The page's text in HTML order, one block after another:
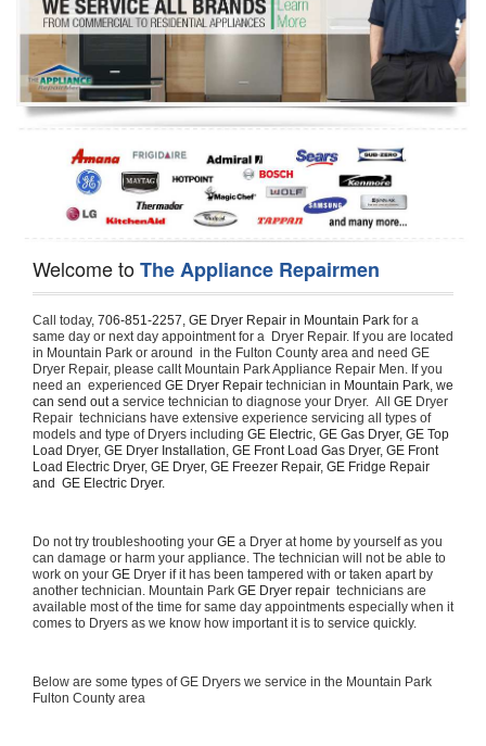
Refrigerator Repair
Oven Repair
Dishwasher Repair
Welcome toThe Appliance Repairmen
Call today, 706-851-2257, GE Dryer Repair in Mountain Park for a
same day or next day appointment for a  Dryer Repair. If you are located
in Mountain Park or around  in the Fulton County area and need GE
Dryer Repair, please callt Mountain Park Appliance Repair Men. If you
need an  experienced GE Dryer Repair technician in Mountain Park, we
can send out a service technician to diagnose your Dryer.  All GE Dryer
Repair  technicians have extensive experience servicing all types of
models and type of Dryers including GE Electric, GE Gas Dryer, GE Top
Load Dryer, GE Dryer Installation, GE Front Load Gas Dryer, GE Front
Load Electric Dryer, GE Dryer, GE Freezer Repair, GE Fridge Repair
and  GE Electric Dryer.
Do not try troubleshooting your GE a Dryer at home by yourself as you
can damage or harm your appliance. The technician will not be able to
work on your GE Dryer if it has been tampered with or taken apart by
another technician. Mountain Park GE Dryer repair technicians are
available most of the time for same day appointments especially when it
comes to Dryers as we know how important it is to service quickly.
Below are some types of GE Dryers we service in the Mountain Park
Fulton County area